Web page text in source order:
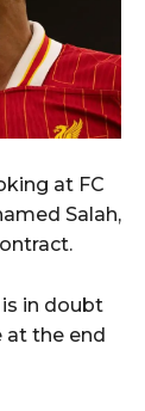
at FC
Salah,
is in doubt
at the end